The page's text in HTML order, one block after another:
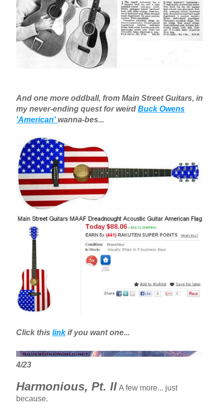
And one more oddball, from Main Street Guitars, in
my never-ending quest for weird Buck Owens
'American' wanna-bes...
Click this linkif you want one...
4/23
Harmonious, Pt. II A few more... just
because.